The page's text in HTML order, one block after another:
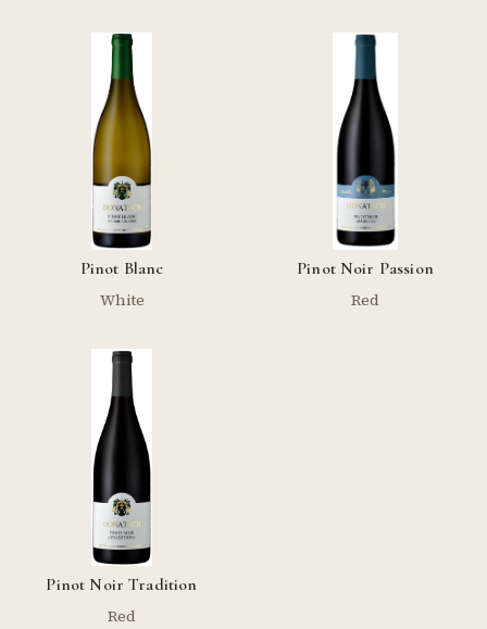
Pinot Blanc
White
Pinot Noir Passion
Red
Pinot Noir Tradition
Red